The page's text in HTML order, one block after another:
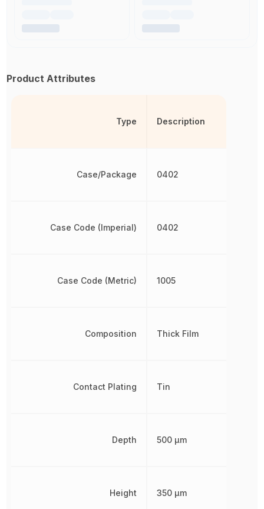
Product Attributes
Type
Case/Package
Case Code (Imperial)
Case Code (Metric)
Composition
Contact Plating
Depth
Height
Description
0402
0402
1005
Thick Film
Tin
500 µm
350 µm